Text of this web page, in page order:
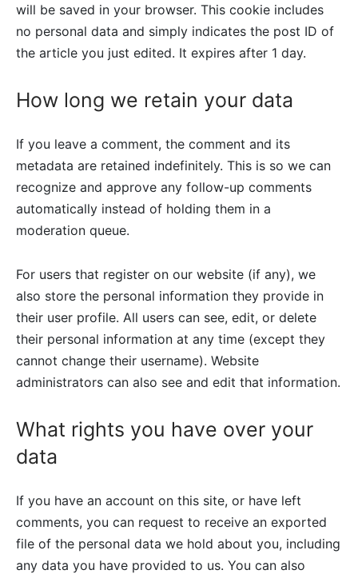
will be saved in your browser. This cookie includes
no personal data and simply indicates the post ID of
the article you just edited. It expires after 1 day.
How long we retain your data
If you leave a comment, the comment and its
metadata are retained indefinitely. This is so we can
recognize and approve any follow-up comments
automatically instead of holding them in a
moderation queue.
For users that register on our website (if any), we
also store the personal information they provide in
their user profile. All users can see, edit, or delete
their personal information at any time (except they
cannot change their username). Website
administrators can also see and edit that information.
What rights you have over your
data
If you have an account on this site, or have left
comments, you can request to receive an exported
file of the personal data we hold about you, including
any data you have provided to us. You can also